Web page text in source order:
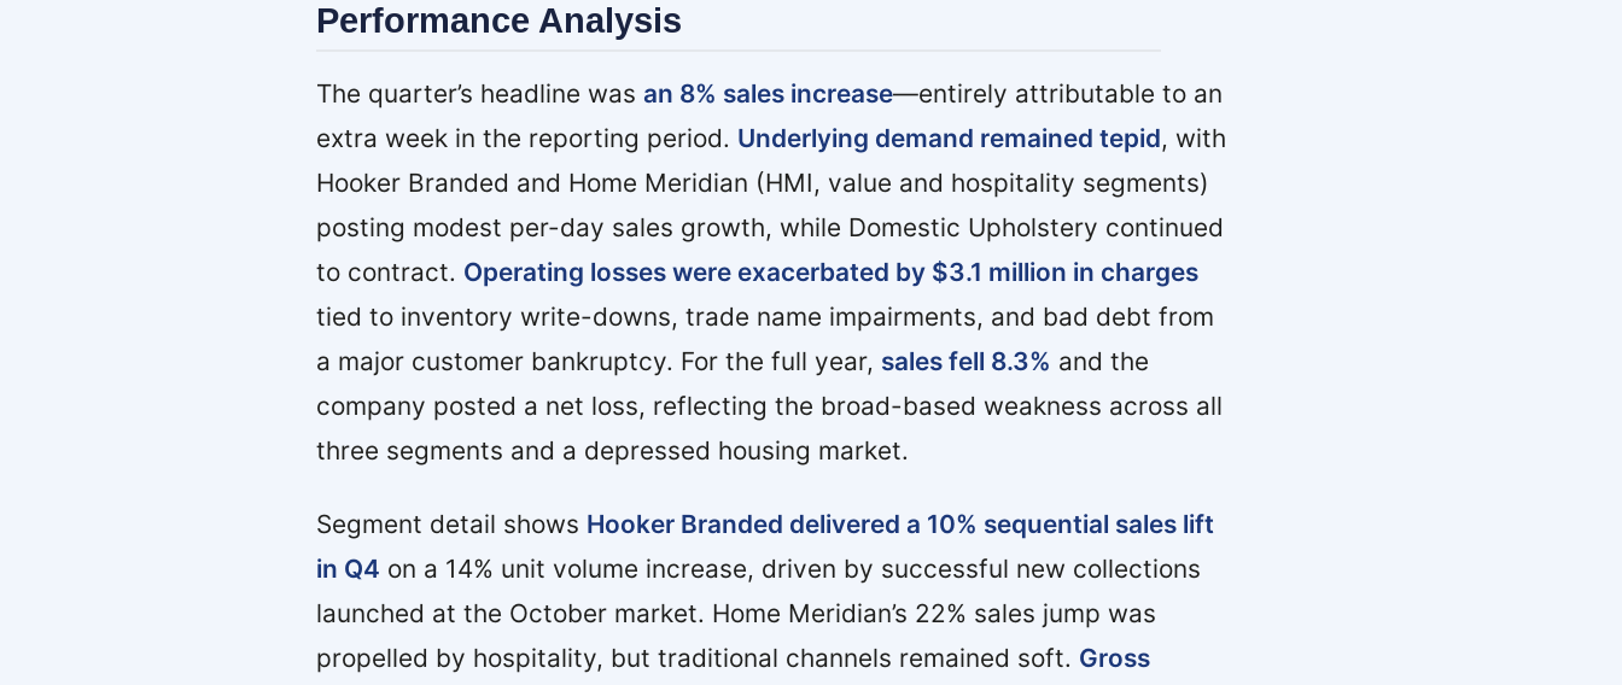
Performance Analysis
The quarter’s headline was an 8% sales increase—entirely attributable to an
extra week in the reporting period. Underlying demand remained tepid, with
Hooker Branded and Home Meridian (HMI, value and hospitality segments)
posting modest per-day sales growth, while Domestic Upholstery continued
to contract. Operating losses were exacerbated by $3.1 million in charges
tied to inventory write-downs, trade name impairments, and bad debt from
a major customer bankruptcy. For the full year, sales fell 8.3% and the
company posted a net loss, reflecting the broad-based weakness across all
three segments and a depressed housing market.
Segment detail shows Hooker Branded delivered a 10% sequential sales lift
in Q4 on a 14% unit volume increase, driven by successful new collections
launched at the October market. Home Meridian’s 22% sales jump was
propelled by hospitality, but traditional channels remained soft. Gross